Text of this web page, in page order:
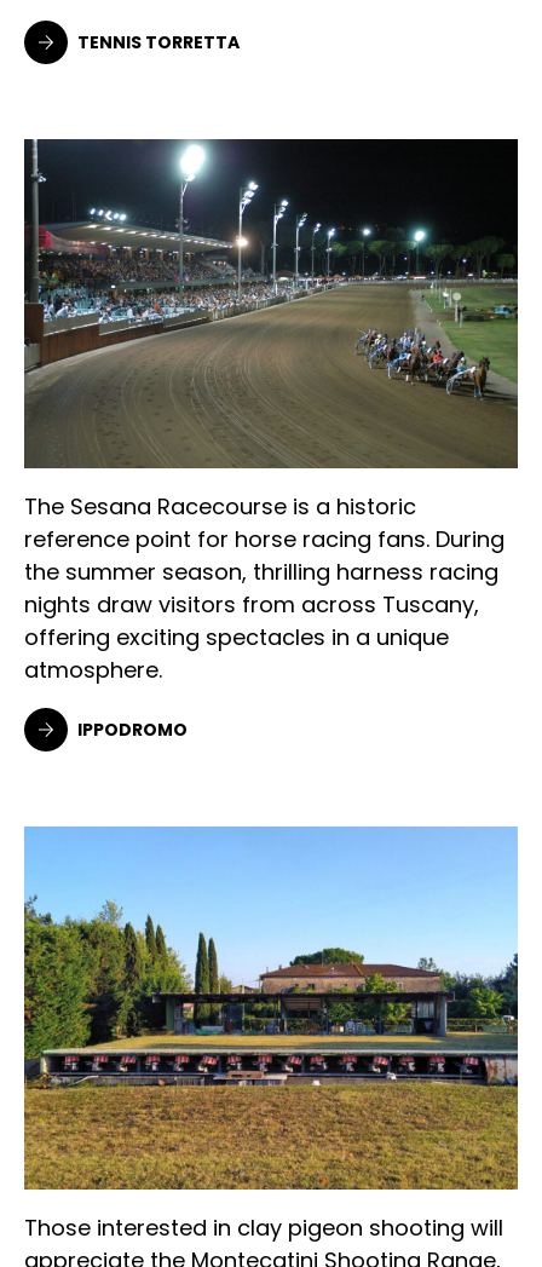
TENNIS TORRETTA
The Sesana Racecourse is a historic
reference point for horse racing fans. During
the summer season, thrilling harness racing
nights draw visitors from across Tuscany,
offering exciting spectacles in a unique
atmosphere.
IPPODROMO
Those interested in clay pigeon shooting will
appreciate the Montecatini Shooting Range,